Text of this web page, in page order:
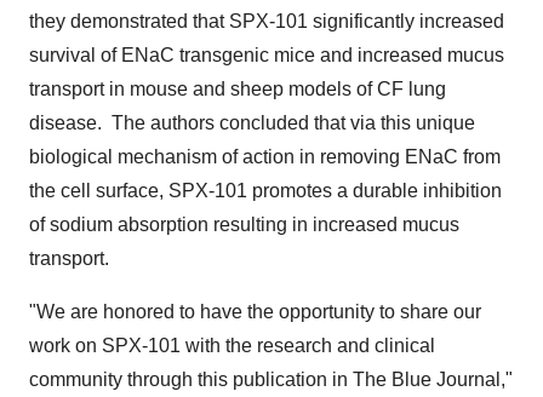
they demonstrated that SPX-101 significantly increased
survival of ENaC transgenic mice and increased mucus
transport in mouse and sheep models of CF lung
disease. The authors concluded that via this unique
biological mechanism of action in removing ENaC from
the cell surface, SPX-101 promotes a durable inhibition
of sodium absorption resulting in increased mucus
transport.
"We are honored to have the opportunity to share our
work on SPX-101 with the research and clinical
community through this publication in The Blue Journal,"